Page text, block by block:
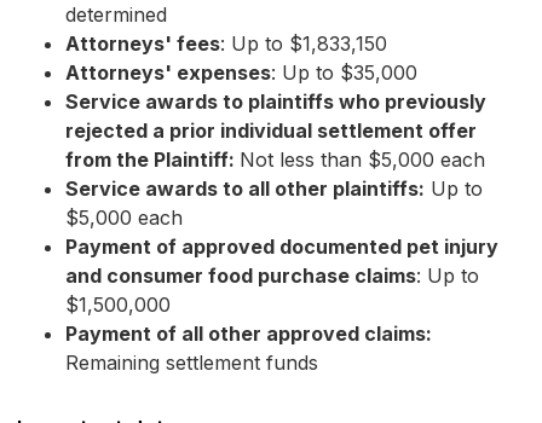
determined
Attorneys' fees: Up to $1,833,150
Attorneys' expenses: Up to $35,000
Service awards to plaintiffs who previously
rejected a prior individual settlement offer
from the Plaintiff: Not less than $5,000 each
Service awards to all other plaintiffs: Up to
$5,000 each
Payment of approved documented pet injury
and consumer food purchase claims: Up to
$1,500,000
Payment of all other approved claims:
Remaining settlement funds